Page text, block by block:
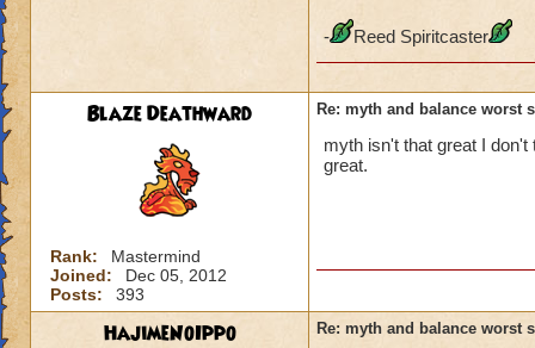
- Reed Spiritcaster
Blaze Deathward
Rank:
Mastermind
Joined:
Dec 05, 2012
Posts:
393
Re: myth and balance worst
myth isn't that great I
great.
HajimeNoIppo Re: myth and balance worst